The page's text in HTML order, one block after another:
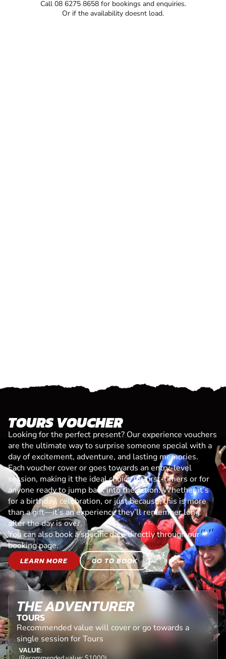
Call 08 6275 8658 for bookings and enquiries.
Or if the availability doesnt load.
TOURS VOUCHER
Looking for the perfect present? Our experience vouchers
are the ultimate way to surprise someone special with a
day of excitement, adventure, and lasting memories.
Each voucher cover or goes towards an entry-level
session, making it the ideal choice for first-timers or for
anyone ready to jump back into the action. Whether it’s
for a birthday, celebration, or just because, this is more
than a gift—it’s an experience they’ll remember long
after the day is over.
You can also book a specific date directly through our
booking page.
LEARN MORE
GO TO BOOK
THE ADVENTURER
TOURS
Recommended value will cover or go towards a
single session for Tours
VALUE: